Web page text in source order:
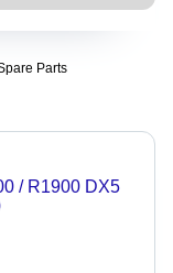
Parts
/ R1900 DX5